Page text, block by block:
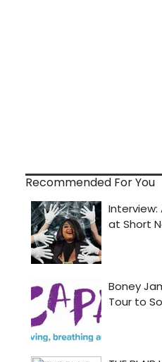
Recommended For You